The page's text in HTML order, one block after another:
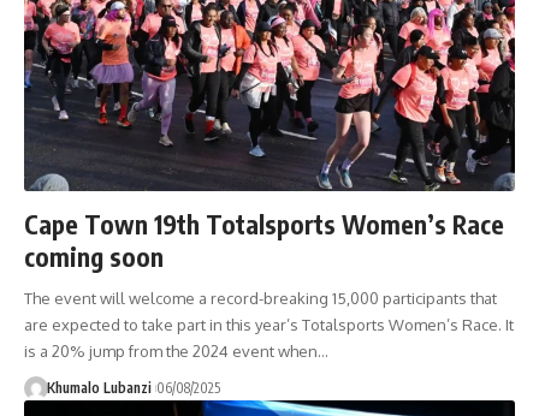
Cape Town 19th Totalsports Women’s Race
coming soon
The event will welcome a record-breaking 15,000 participants that
are expected to take part in this year’s Totalsports Women’s Race. It
is a 20% jump from the 2024 event when…
Khumalo Lubanzi 06/08/2025